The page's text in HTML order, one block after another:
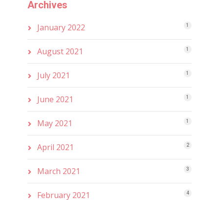
Archives
January 2022 1
August 2021 1
July 2021 1
June 2021 1
May 2021 1
April 2021 2
March 2021 3
February 2021 4